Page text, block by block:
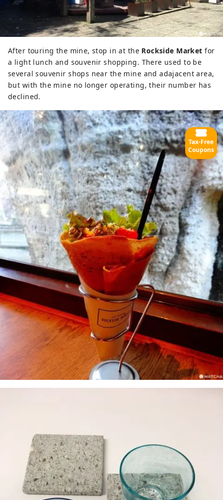
After touring the mine, stop in at the Rockside Market for
a light lunch and souvenir shopping. There used to be
several souvenir shops near the mine and adajacent area,
but with the mine no longer operating, their number has
declined.
Tax-Free
Coupons